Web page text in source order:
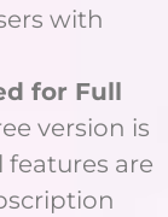
with
for Full
version is
are